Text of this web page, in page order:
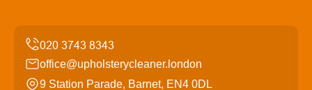
office@upholsterycleaner.london
9 Station Parade, Barnet, EN4 0DL